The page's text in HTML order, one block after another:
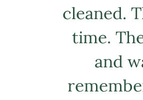
cleaned.
time.
and